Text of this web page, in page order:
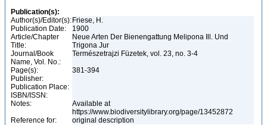
Publication(s):
Author(s)/Editor(s): Friese, H.
Publication Date:
1900
Article/Chapter
Title:
Neue Arten Der Bienengattung Melipona Ill. Und
Trigona Jur
Journal/Book
Name, Vol. No.:
Természetrajzi Füzetek, vol. 23, no. 3-4
Page(s):
381-394
Publisher:
Publication Place:
ISBN/ISSN:
Notes:
Available at
https://www.biodiversitylibrary.org/page/13452872
Reference for:
original description